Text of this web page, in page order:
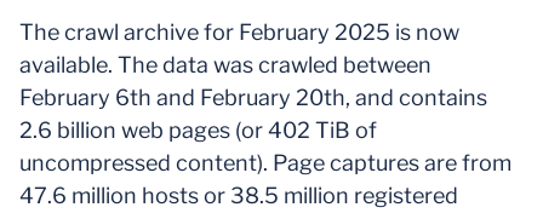
The crawl archive for February 2025 is now
available. The data was crawled between
February 6th and February 20th, and contains
2.6 billion web pages (or 402 TiB of
uncompressed content). Page captures are from
47.6 million hosts or 38.5 million registered